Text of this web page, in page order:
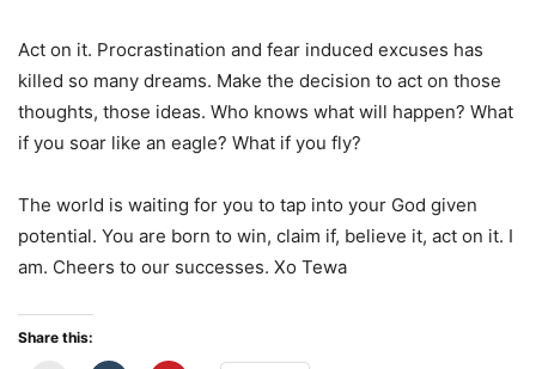
Act on it. Procrastination and fear induced excuses has
killed so many dreams. Make the decision to act on those
thoughts, those ideas. Who knows what will happen? What
if you soar like an eagle? What if you fly?
The world is waiting for you to tap into your God given
potential. You are born to win, claim if, believe it, act on it. I
am. Cheers to our successes. Xo Tewa
Share this: